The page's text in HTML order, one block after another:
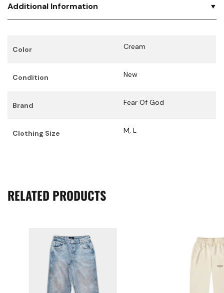
Additional Information
Color Cream
Condition New
Brand Fear Of God
Clothing Size M, L
RELATED PRODUCTS